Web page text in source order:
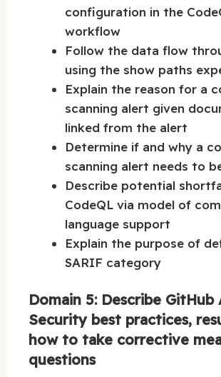
configuration in the
workflow
Follow the data flow
using the show paths
Explain the reason for a
scanning alert given
linked from the alert
Determine if and why a
scanning alert needs to
Describe potential
CodeQL via model of
language support
Explain the purpose of
SARIF category
Domain 5: Describe GitHub
Security best practices,
how to take corrective
questions